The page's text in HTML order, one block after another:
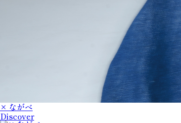
× ながべ
Discover